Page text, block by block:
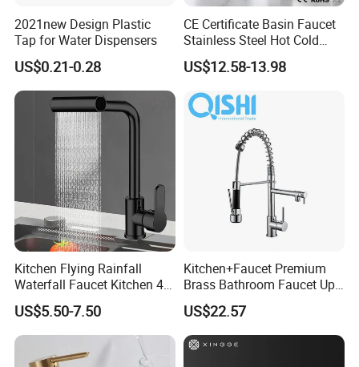
2021new Design Plastic
Tap for Water Dispensers
US$0.21-0.28
CE Certificate Basin Faucet
Stainless Steel Hot Cold
Mixer Taps Bathroom
Faucet
US$12.58-13.98
Kitchen Flying Rainfall
Waterfall Faucet Kitchen 4-
Speed Pattern Faucet
US$5.50-7.50
Kitchen+Faucet Premium
Brass Bathroom Faucet Upc
Bathroom Accessories
Made in China Price
US$22.57